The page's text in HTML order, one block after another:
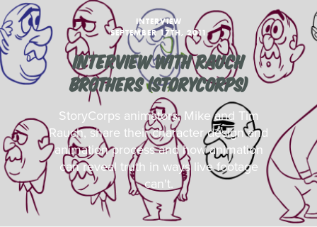
INTERVIEW
SEPTEMBER 17TH, 2011
INTERVIEW WITH RAUCH
BROTHERS (STORYCORPS)
StoryCorps animators, Mike and Tim
Rauch, share their character design and
animation process and how animation
can reveal truth in ways live footage
can't.